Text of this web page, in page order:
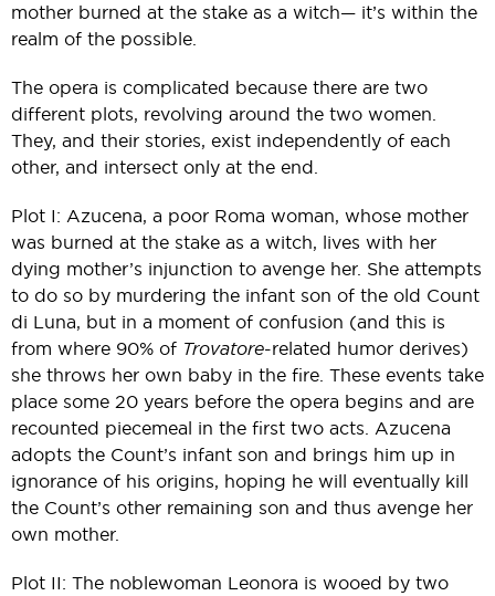
mother burned at the stake as a witch— it’s within the
realm of the possible.
The opera is complicated because there are two
different plots, revolving around the two women.
They, and their stories, exist independently of each
other, and intersect only at the end.
Plot I: Azucena, a poor Roma woman, whose mother
was burned at the stake as a witch, lives with her
dying mother’s injunction to avenge her. She attempts
to do so by murdering the infant son of the old Count
di Luna, but in a moment of confusion (and this is
from where 90% of Trovatore-related humor derives)
she throws her own baby in the fire. These events take
place some 20 years before the opera begins and are
recounted piecemeal in the first two acts. Azucena
adopts the Count’s infant son and brings him up in
ignorance of his origins, hoping he will eventually kill
the Count’s other remaining son and thus avenge her
own mother.
Plot II: The noblewoman Leonora is wooed by two